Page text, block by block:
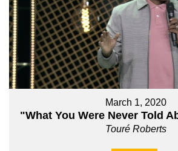
March 1, 2020
"What You Were Never Told
Touré Roberts